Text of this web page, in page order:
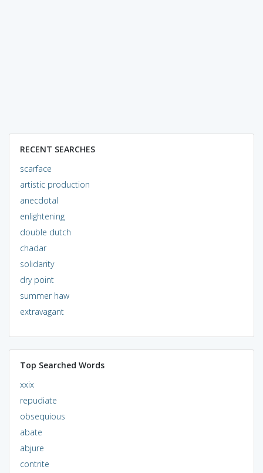
RECENT SEARCHES
scarface
artistic production
anecdotal
enlightening
double dutch
chadar
solidarity
dry point
summer haw
extravagant
Top Searched Words
xxix
repudiate
obsequious
abate
abjure
contrite